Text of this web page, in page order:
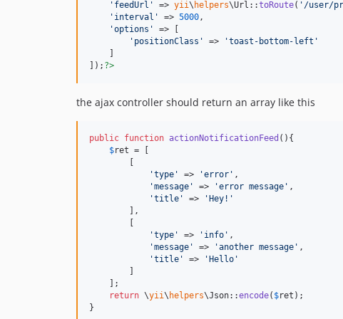
' feedUrl ' => yii\ helpers\Url::toRoute( ' /user/
' interval ' => 5000,
'options '
=> [
' positionClass ' => 'toast-bottom-left '
]); ?>
the ajax controller should return an array like this
public function actionNotificationFeed (){
$ret = [
'type ' => 'error ' ,
'message ' => 'error message ' ,
'title ' => ' Hey! '
        ],
'type ' => ' info ' ,
'message ' => 'another message ' ,
'title ' => ' Hello '
    ];
return \yii\ helpers\Json::encode( $ret );
}